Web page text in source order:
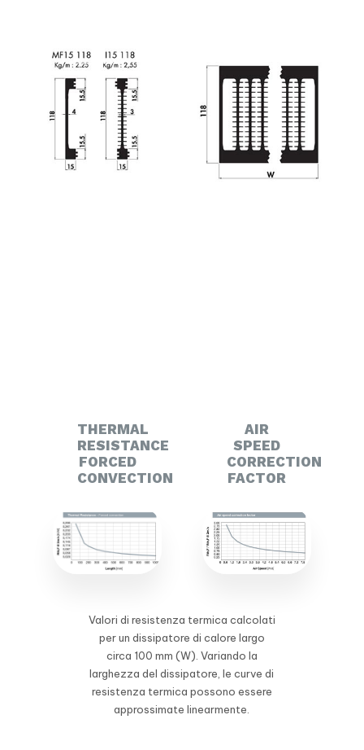
THERMAL
RESISTANCE
FORCED
CONVECTION
AIR
SPEED
CORRECTION
FACTOR
Valori di resistenza termica calcolati
per un dissipatore di calore largo
circa 100 mm (W). Variando la
larghezza del dissipatore, le curve di
resistenza termica possono essere
approssimate linearmente.